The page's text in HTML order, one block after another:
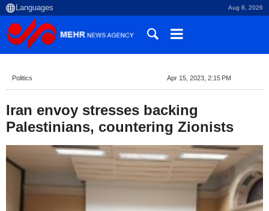
Aug 8, 2026
Politics Apr 15, 2023, 2:15 PM
Iran envoy stresses backing
Palestinians, countering Zionists